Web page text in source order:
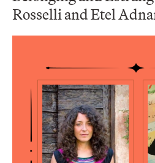
Rosselli and Etel